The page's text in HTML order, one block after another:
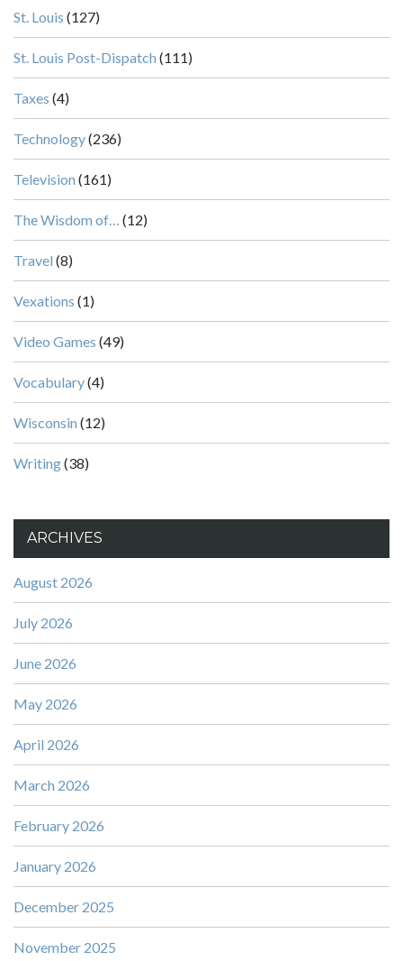
St. Louis (127)
St. Louis Post-Dispatch (111)
Taxes (4)
Technology(236)
Television (161)
The Wisdom of… (12)
Travel (8)
Vexations (1)
Video Games (49)
Vocabulary(4)
Wisconsin (12)
Writing(38)
ARCHIVES
August 2026
July 2026
June 2026
May 2026
April 2026
March 2026
February 2026
January 2026
December 2025
November 2025